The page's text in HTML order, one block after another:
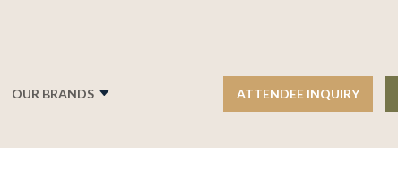
OUR BRANDS
ATTENDEE INQUIRY